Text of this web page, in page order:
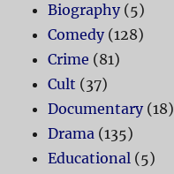
Biography(5)
Comedy(128)
Crime (81)
Cult (37)
Documentary(18)
Drama (135)
Educational (5)